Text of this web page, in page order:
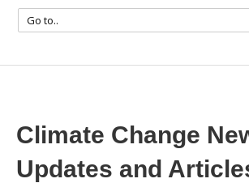
Climate Change
Updates and